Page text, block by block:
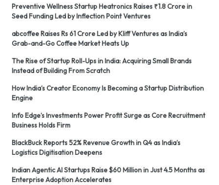
Preventive Wellness Startup Heatronics Raises ₹1.8 Crore in
Seed Funding Led by Inflection Point Ventures
abcoffee Raises Rs 61 Crore Led by Kliff Ventures as India’s
Grab-and-Go Coffee Market Heats Up
The Rise of Startup Roll-Ups in India: Acquiring Small Brands
Instead of Building From Scratch
How India’s Creator Economy Is Becoming a Startup Distribution
Engine
Info Edge’s Investments Power Profit Surge as Core Recruitment
Business Holds Firm
BlackBuck Reports 52% Revenue Growth in Q4 as India’s
Logistics Digitisation Deepens
Indian Agentic AI Startups Raise $60 Million in Just 4.5 Months as
Enterprise Adoption Accelerates